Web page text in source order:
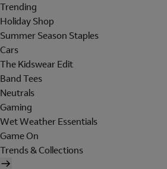
Trending
Holiday Shop
Summer Season Staples
Cars
The Kidswear Edit
Band Tees
Neutrals
Gaming
Wet Weather Essentials
Game On
Trends & Collections